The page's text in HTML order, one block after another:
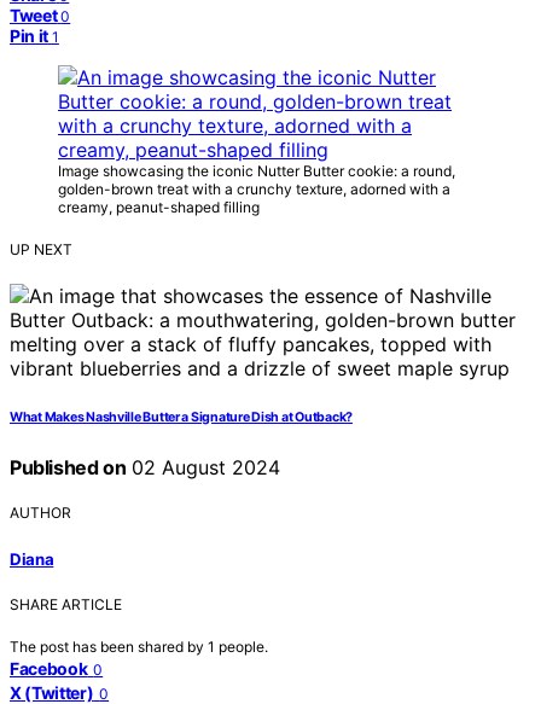
Tweet 0
Pin it 1
Image showcasing the iconic Nutter Butter cookie: a round,
golden-brown treat with a crunchy texture, adorned with a
creamy, peanut-shaped filling
UP NEXT
What Makes Nashville Butter a Signature Dish at Outback?
Published on 02 August 2024
AUTHOR
Diana
SHARE ARTICLE
The post has been shared by 1 people.
Facebook 0
X (Twitter) 0